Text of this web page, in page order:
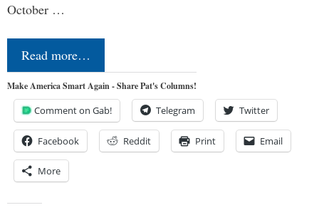
October …
Read more…
Make America Smart Again - Share Pat's Columns!
Comment on Gab! Telegram Twitter
Facebook Reddit Print Email
More